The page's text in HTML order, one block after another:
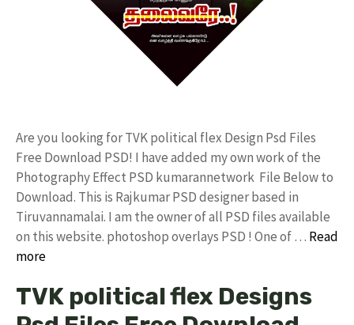
Are you looking for TVK political flex Design Psd Files
Free Download PSD! I have added my own work of the
Photography Effect PSD kumarannetwork File Below to
Download. This is Rajkumar PSD designer based in
Tiruvannamalai. I am the owner of all PSD files available
on this website. photoshop overlays PSD ! One of … Read
more
TVK political flex Designs